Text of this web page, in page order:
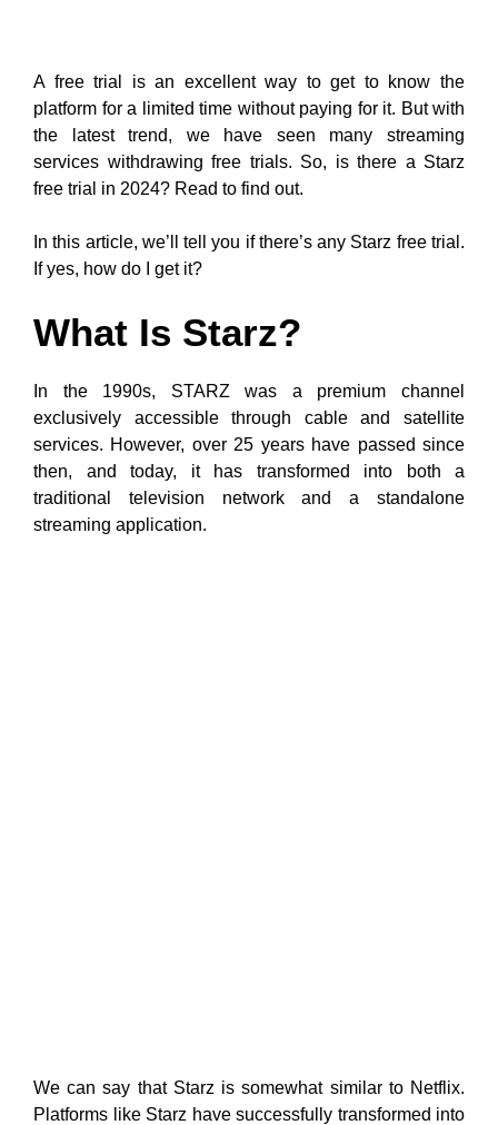
A free trial is an excellent way to get to know the
platform for a limited time without paying for it. But with
the latest trend, we have seen many streaming
services withdrawing free trials. So, is there a Starz
free trial in 2024? Read to find out.
In this article, we’ll tell you if there’s any Starz free trial.
If yes, how do I get it?
What Is Starz?
In the 1990s, STARZ was a premium channel
exclusively accessible through cable and satellite
services. However, over 25 years have passed since
then, and today, it has transformed into both a
traditional television network and a standalone
streaming application.
We can say that Starz is somewhat similar to Netflix.
Platforms like Starz have successfully transformed into